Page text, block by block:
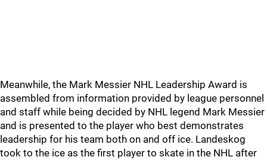
Meanwhile, the Mark Messier NHL Leadership Award is
assembled from information provided by league personnel
and staff while being decided by NHL legend Mark Messier
and is presented to the player who best demonstrates
leadership for his team both on and off ice. Landeskog
took to the ice as the first player to skate in the NHL after